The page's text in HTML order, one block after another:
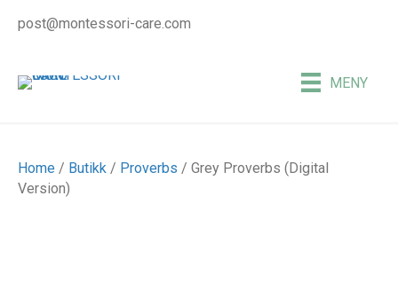
post@montessori-care.com
MENY
Home / Butikk / Proverbs / Grey Proverbs (Digital
Version)